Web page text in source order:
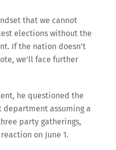
that we cannot
elections without the
If the nation doesn’t
we’ll face further
he questioned the
assuming a
party gatherings,
on June 1.